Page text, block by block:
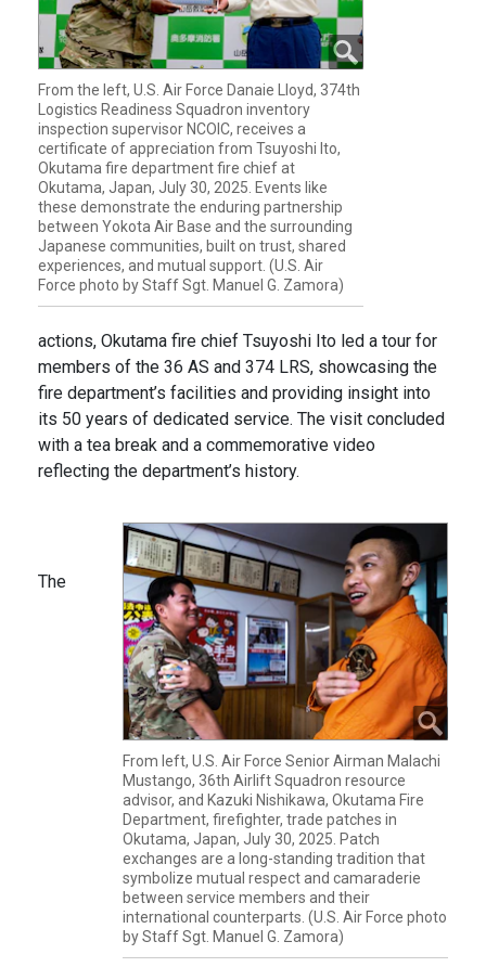
From the left, U.S. Air Force Danaie Lloyd, 374th
Logistics Readiness Squadron inventory
inspection supervisor NCOIC, receives a
certificate of appreciation from Tsuyoshi Ito,
Okutama fire department fire chief at
Okutama, Japan, July 30, 2025. Events like
these demonstrate the enduring partnership
between Yokota Air Base and the surrounding
Japanese communities, built on trust, shared
experiences, and mutual support. (U.S. Air
Force photo by Staff Sgt. Manuel G. Zamora)
actions, Okutama fire chief Tsuyoshi Ito led a tour for
members of the 36 AS and 374 LRS, showcasing the
fire department’s facilities and providing insight into
its 50 years of dedicated service. The visit concluded
with a tea break and a commemorative video
reflecting the department’s history.
From left, U.S. Air Force Senior Airman Malachi
Mustango, 36th Airlift Squadron resource
advisor, and Kazuki Nishikawa, Okutama Fire
Department, firefighter, trade patches in
Okutama, Japan, July 30, 2025. Patch
exchanges are a long-standing tradition that
symbolize mutual respect and camaraderie
between service members and their
international counterparts. (U.S. Air Force photo
by Staff Sgt. Manuel G. Zamora)
The